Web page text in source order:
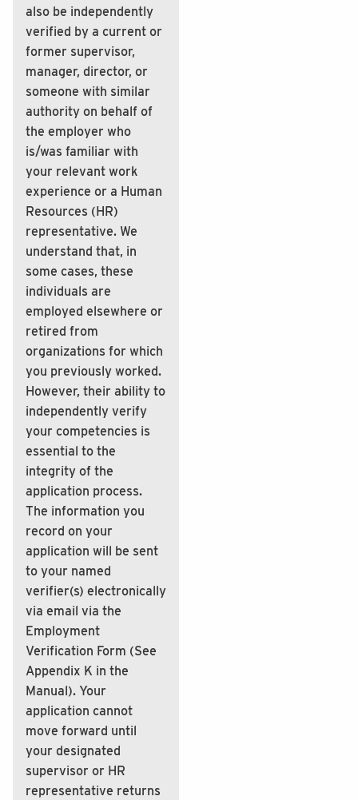
also be independently
verified by a current or
former supervisor,
manager, director, or
someone with similar
authority on behalf of
the employer who
is/was familiar with
your relevant work
experience or a Human
Resources (HR)
representative. We
understand that, in
some cases, these
individuals are
employed elsewhere or
retired from
organizations for which
you previously worked.
However, their ability to
independently verify
your competencies is
essential to the
integrity of the
application process.
The information you
record on your
application will be sent
to your named
verifier(s) electronically
via email via the
Employment
Verification Form (See
Appendix K in the
Manual). Your
application cannot
move forward until
your designated
supervisor or HR
representative returns